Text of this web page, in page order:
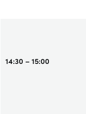
14:30 – 15:00